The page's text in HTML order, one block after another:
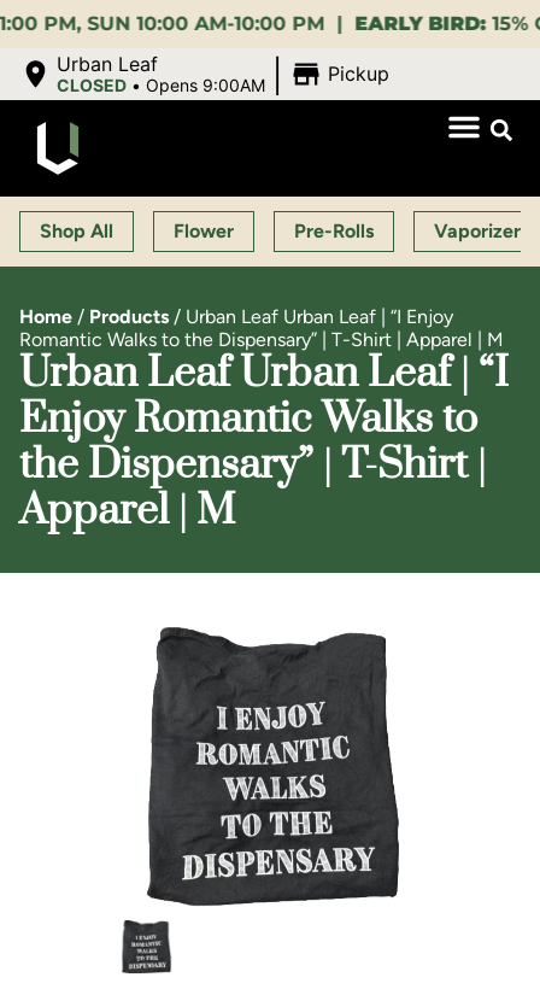
SUN 10:00 AM-10:00 PM |EARLY BIRD:15% OFF
Urban Leaf
CLOSED •Opens 9:00AM Pickup
Shop All Flower Pre-Rolls Vaporizers
Home / Products / Urban Leaf Urban Leaf | “I Enjoy
Romantic Walks to the Dispensary” | T-Shirt | Apparel | M
Urban Leaf Urban Leaf | “I
Enjoy Romantic Walks to
the Dispensary” | T-Shirt |
Apparel | M